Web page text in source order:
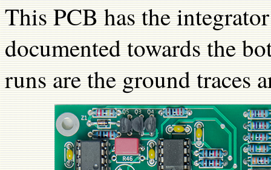
This PCB has the
documented towards the
runs are the ground traces